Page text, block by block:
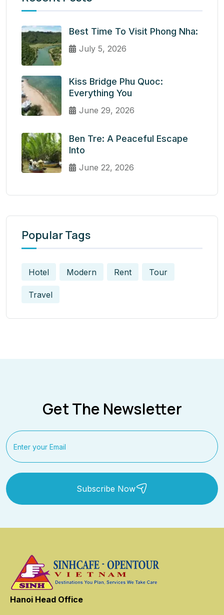
Best Time To Visit Phong Nha:
July 5, 2026
Kiss Bridge Phu Quoc:
Everything You
June 29, 2026
Ben Tre: A Peaceful Escape
Into
June 22, 2026
Popular Tags
Hotel Modern Rent Tour
Travel
Get The Newsletter
Subscribe Now
Hanoi Head Office